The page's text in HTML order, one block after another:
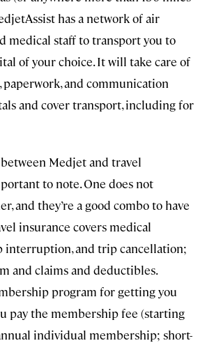
has a network of air
medical staff to transport you to
of your choice. It will take care of
and communication
and cover transport, including for
Medjet and travel
to note. One does not
and they’re a good combo to have
insurance covers medical
interruption, and trip cancellation;
and claims and deductibles.
program for getting you
pay the membership fee (starting
individual membership; short-